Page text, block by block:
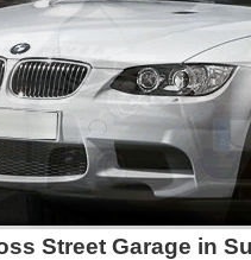
Street Garage in